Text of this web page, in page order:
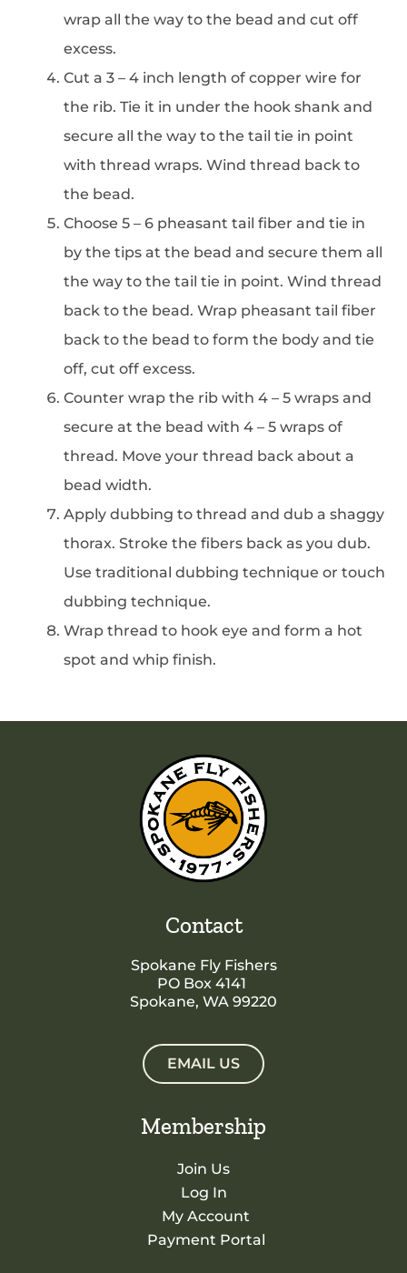
wrap all the way to the bead and cut off
excess.
Cut a 3 – 4 inch length of copper wire for
the rib. Tie it in under the hook shank and
secure all the way to the tail tie in point
with thread wraps. Wind thread back to
the bead.
Choose 5 – 6 pheasant tail fiber and tie in
by the tips at the bead and secure them all
the way to the tail tie in point. Wind thread
back to the bead. Wrap pheasant tail fiber
back to the bead to form the body and tie
off, cut off excess.
Counter wrap the rib with 4 – 5 wraps and
secure at the bead with 4 – 5 wraps of
thread. Move your thread back about a
bead width.
Apply dubbing to thread and dub a shaggy
thorax. Stroke the fibers back as you dub.
Use traditional dubbing technique or touch
dubbing technique.
Wrap thread to hook eye and form a hot
spot and whip finish.
Contact
Spokane Fly Fishers
PO Box 4141
Spokane, WA 99220
EMAIL US
Membership
Join Us
Log In
My Account
Payment Portal